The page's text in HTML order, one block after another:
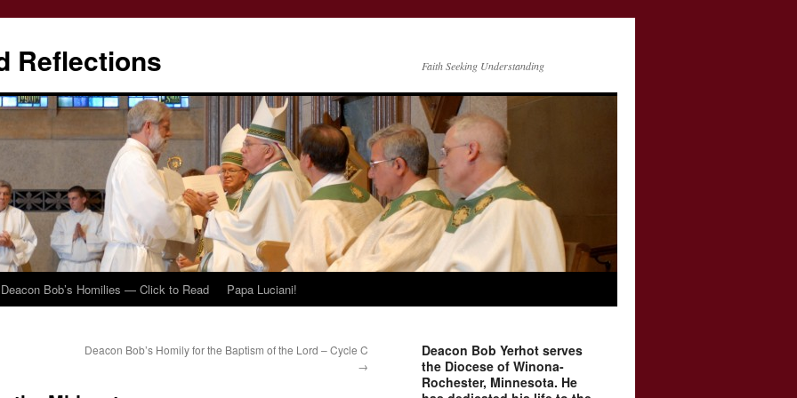
Reflections Faith Seeking Understanding
Deacon Bob’s Homilies — Click to Read Papa Luciani!
Deacon Bob’s Homily for the Baptism of the Lord – Cycle C
→
Deacon Bob Yerhot serves
the Diocese of Winona-
Rochester, Minnesota. He